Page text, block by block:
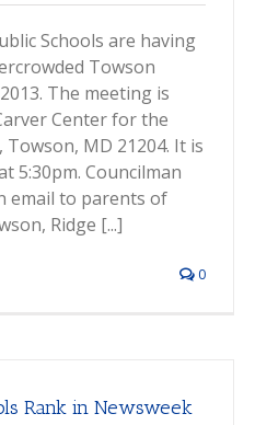
Schools are having
Towson
The meeting is
Center for the
Towson, MD 21204. It is
5:30pm. Councilman
email to parents of
Ridge [...]
0
Rank in Newsweek